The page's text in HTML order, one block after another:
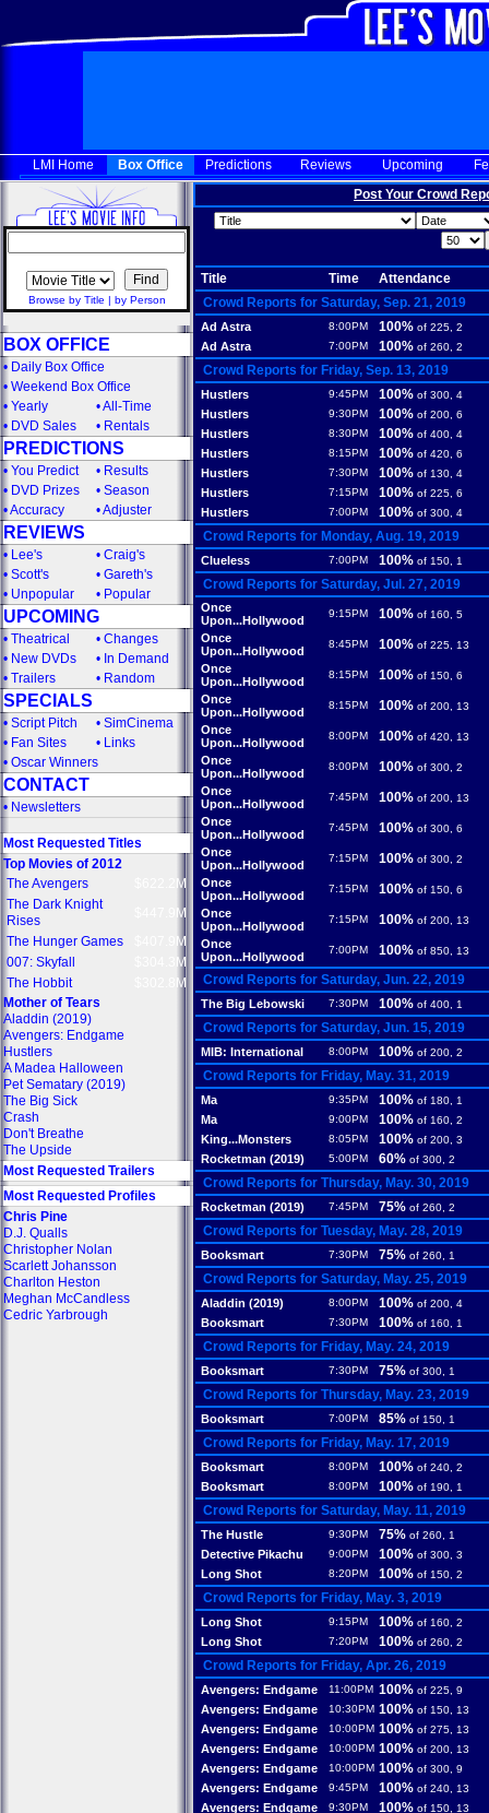
LMI Home Box Office Predictions Reviews Upcoming
Browse by Title | by Person
BOX OFFICE
• Daily Box Office
• Weekend Box Office
• Yearly •All-Time
• DVD Sales • Rentals
PREDICTIONS
• You Predict • Results
• DVD Prizes • Season
•Accuracy •Adjuster
REVIEWS
• Lee's • Craig's
• Scott's • Gareth's
• Unpopular • Popular
UPCOMING
• Theatrical • Changes
• New DVDs • In Demand
• Trailers • Random
SPECIALS
• Script Pitch • SimCinema
• Fan Sites • Links
• Oscar Winners
CONTACT
• Newsletters
Most Requested Titles
Top Movies of 2012
The Avengers
$622.2M
The Dark Knight
Rises
$447.9M
The Hunger Games
$407.9M
007: Skyfall
$304.3M
The Hobbit
$302.8M
Mother of Tears
Aladdin (2019)
Avengers: Endgame
Hustlers
A Madea Halloween
Pet Sematary (2019)
The Big Sick
Crash
Don't Breathe
The Upside
Most Requested Trailers
Most Requested Profiles
Chris Pine
D.J. Qualls
Christopher Nolan
Scarlett Johansson
Charlton Heston
Meghan McCandless
Cedric Yarbrough
Post Your Crowd
Title Time
Attendance
Crowd Reports for Saturday, Sep. 21, 2019
Ad Astra 8:00PM 100% of 225, 2
Ad Astra 7:00PM 100% of 260, 2
Crowd Reports for Friday, Sep. 13, 2019
Hustlers 9:45PM 100% of 300, 4
Hustlers 9:30PM 100% of 200, 6
Hustlers 8:30PM 100% of 400, 4
Hustlers 8:15PM 100% of 420, 6
Hustlers 7:30PM 100% of 130, 4
Hustlers 7:15PM 100% of 225, 6
Hustlers 7:00PM 100% of 300, 4
Crowd Reports for Monday, Aug. 19, 2019
Clueless 7:00PM 100% of 150, 1
Crowd Reports for Saturday, Jul. 27, 2019
Once
Upon...Hollywood
9:15PM 100% of 160, 5
Once
Upon...Hollywood
8:45PM 100% of 225, 13
Once
Upon...Hollywood
8:15PM 100% of 150, 6
Once
Upon...Hollywood
8:15PM 100% of 200, 13
Once
Upon...Hollywood
8:00PM 100% of 420, 13
Once
Upon...Hollywood
8:00PM 100% of 300, 2
Once
Upon...Hollywood
7:45PM 100% of 200, 13
Once
Upon...Hollywood
7:45PM 100% of 300, 6
Once
Upon...Hollywood
7:15PM 100% of 300, 2
Once
Upon...Hollywood
7:15PM 100% of 150, 6
Once
Upon...Hollywood
7:15PM 100% of 200, 13
Once
Upon...Hollywood
7:00PM 100% of 850, 13
Crowd Reports for Saturday, Jun. 22, 2019
The Big Lebowski 7:30PM 100% of 400, 1
Crowd Reports for Saturday, Jun. 15, 2019
MIB: International 8:00PM 100% of 200, 2
Crowd Reports for Friday, May. 31, 2019
Ma 9:35PM 100% of 180, 1
Ma 9:00PM 100% of 160, 2
King...Monsters 8:05PM 100% of 200, 3
Rocketman (2019) 5:00PM 60% of 300, 2
Crowd Reports for Thursday, May. 30, 2019
Rocketman (2019) 7:45PM 75% of 260, 2
Crowd Reports for Tuesday, May. 28, 2019
Booksmart 7:30PM 75% of 260, 1
Crowd Reports for Saturday, May. 25, 2019
Aladdin (2019) 8:00PM 100% of 200, 4
Booksmart 7:30PM 100% of 160, 1
Crowd Reports for Friday, May. 24, 2019
Booksmart 7:30PM 75% of 300, 1
Crowd Reports for Thursday, May. 23, 2019
Booksmart 7:00PM 85% of 150, 1
Crowd Reports for Friday, May. 17, 2019
Booksmart 8:00PM 100% of 240, 2
Booksmart 8:00PM 100% of 190, 1
Crowd Reports for Saturday, May. 11, 2019
The Hustle 9:30PM 75% of 260, 1
Detective Pikachu 9:00PM 100% of 300, 3
Long Shot 8:20PM 100% of 150, 2
Crowd Reports for Friday, May. 3, 2019
Long Shot 9:15PM 100% of 160, 2
Long Shot 7:20PM 100% of 260, 2
Crowd Reports for Friday, Apr. 26, 2019
Avengers: Endgame 11:00PM 100% of 225, 9
Avengers: Endgame 10:30PM 100% of 150, 13
Avengers: Endgame 10:00PM 100% of 275, 13
Avengers: Endgame 10:00PM 100% of 200, 13
Avengers: Endgame 10:00PM 100% of 300, 9
Avengers: Endgame 9:45PM 100% of 240, 13
Avengers: Endgame 9:30PM 100% of 150, 13